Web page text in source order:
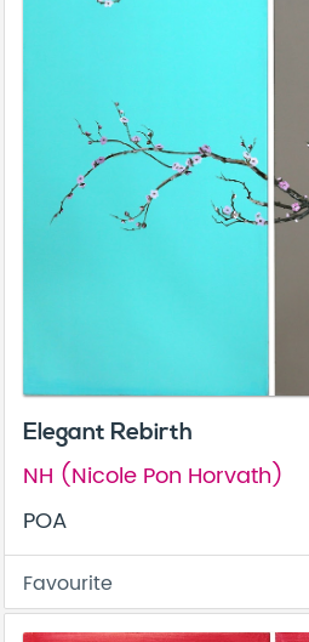
Elegant Rebirth
NH (Nicole Pon Horvath)
POA
Favourite